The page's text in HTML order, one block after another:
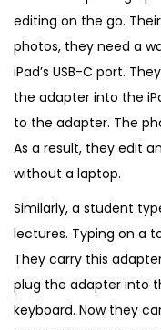
editing on the go.
photos, they need a
iPad’s USB-C port.
the adapter into the
to the adapter. The
As a result, they edit
without a laptop.
Similarly, a student
lectures. Typing on a
They carry this
plug the adapter into
keyboard. Now they